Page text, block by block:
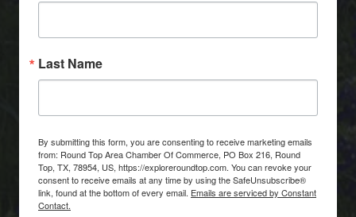
Last Name
By submitting this form, you are consenting to receive marketing emails
from: Round Top Area Chamber Of Commerce, PO Box 216, Round
Top, TX, 78954, US, https://exploreroundtop.com. You can revoke your
consent to receive emails at any time by using the SafeUnsubscribe®
link, found at the bottom of every email. Emails are serviced by Constant
Contact.